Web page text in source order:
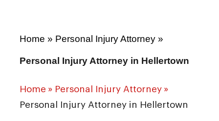
Home » Personal Injury Attorney »
Personal Injury Attorney in Hellertown
Home » Personal Injury Attorney »
Personal Injury Attorney in Hellertown